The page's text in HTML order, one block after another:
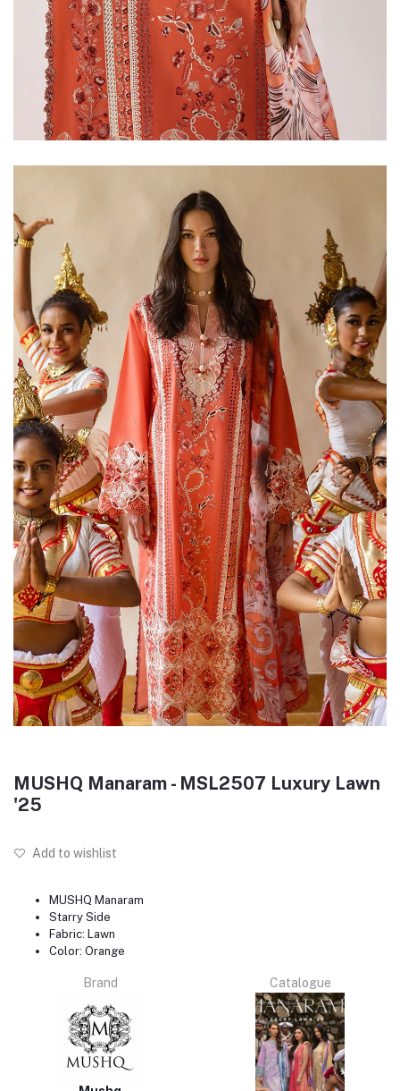
MUSHQ Manaram - MSL2507 Luxury Lawn
'25
Add to wishlist
MUSHQ Manaram
Starry Side
Fabric: Lawn
Color: Orange
Brand Catalogue